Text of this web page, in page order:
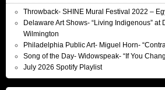
Throwback- SHINE Mural Festival 2022 –
Delaware Art Shows- “Living Indigenous” at
Wilmington
Philadelphia Public Art- Miguel Horn-
Song of the Day- Widowspeak- “If You
July 2026 Spotify Playlist